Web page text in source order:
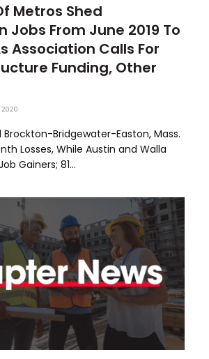
Metros Shed
Jobs From June 2019 To
Association Calls For
Funding, Other
2020
Brockton-Bridgewater-Easton, Mass.
Losses, While Austin and Walla
Gainers; 81…